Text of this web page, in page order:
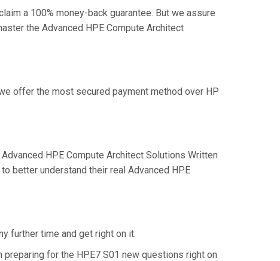
a 100% money-back guarantee. But we assure
the Advanced HPE Compute Architect
offer the most secured payment method over HP
HPE Compute Architect Solutions Written
better understand their real Advanced HPE
further time and get right on it.
for the HPE7 S01 new questions right on